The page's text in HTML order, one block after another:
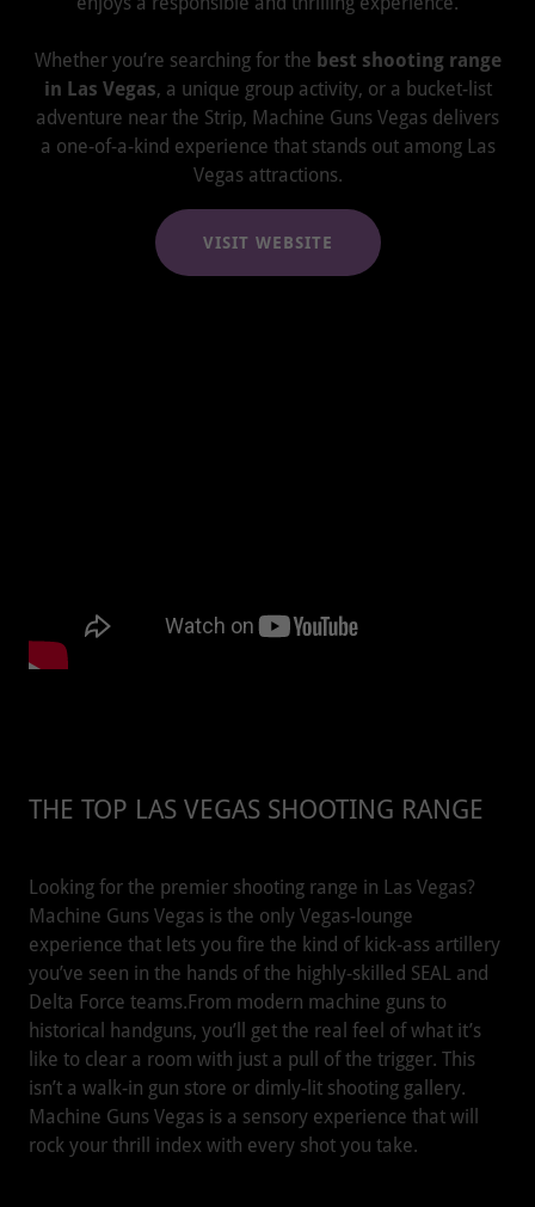
Whether you’re searching for the best shooting range
in Las Vegas, a unique group activity, or a bucket-list
adventure near the Strip, Machine Guns Vegas delivers
a one-of-a-kind experience that stands out among Las
Vegas attractions.
VISIT WEBSITE
THE TOP LAS VEGAS SHOOTING RANGE
Looking for the premier shooting range in Las Vegas?
Machine Guns Vegas is the only Vegas-lounge
experience that lets you fire the kind of kick-ass artillery
you’ve seen in the hands of the highly-skilled SEAL and
Delta Force teams.From modern machine guns to
historical handguns, you’ll get the real feel of what it’s
like to clear a room with just a pull of the trigger. This
isn’t a walk-in gun store or dimly-lit shooting gallery.
Machine Guns Vegas is a sensory experience that will
rock your thrill index with every shot you take.